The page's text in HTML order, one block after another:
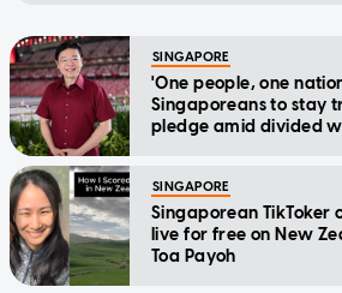
SINGAPORE
'One people, one
Singaporeans to stay
pledge amid divided
SINGAPORE
Singaporean TikToker
live for free on New
Toa Payoh